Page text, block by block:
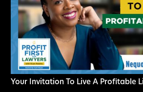
Your Invitation To Live A Profitable